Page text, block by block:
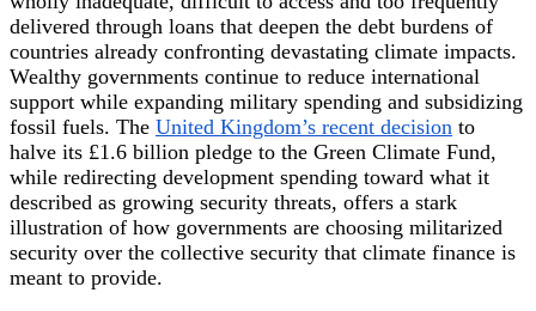
delivered through loans that deepen the debt burdens of
countries already confronting devastating climate impacts.
Wealthy governments continue to reduce international
support while expanding military spending and subsidizing
fossil fuels. The United Kingdom’s recent decision to
halve its £1.6 billion pledge to the Green Climate Fund,
while redirecting development spending toward what it
described as growing security threats, offers a stark
illustration of how governments are choosing militarized
security over the collective security that climate finance is
meant to provide.